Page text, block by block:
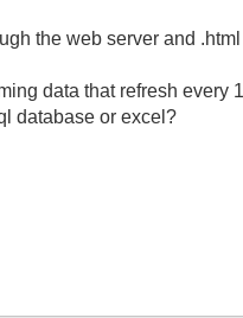
the web server and
data that refresh every
database or excel?